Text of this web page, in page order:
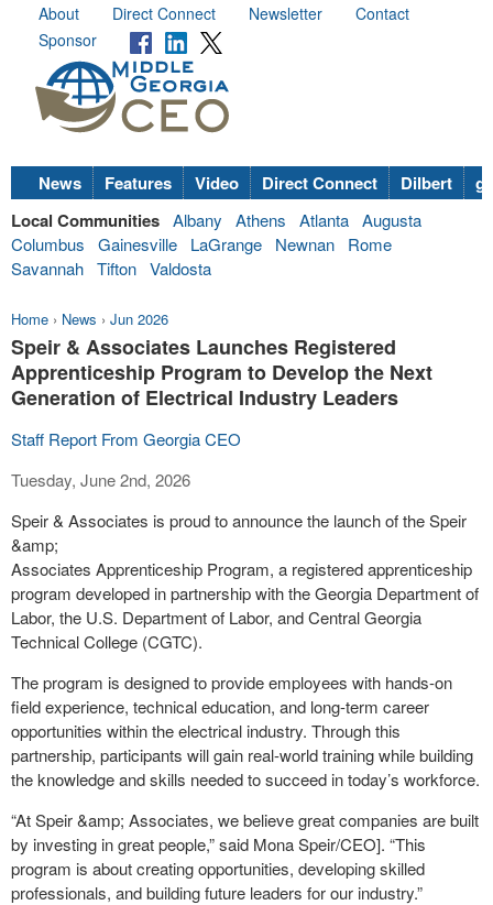
About Direct Connect Newsletter
Contact
Sponsor
News Features Video Direct Connect Dilbert
Local Communities Albany Athens Atlanta Augusta
Columbus
Gainesville LaGrange Newnan
Rome
Savannah Tifton Valdosta
Home › News › Jun 2026
Speir & Associates Launches Registered
Apprenticeship Program to Develop the Next
Generation of Electrical Industry Leaders
Staff Report From Georgia CEO
Tuesday, June 2nd, 2026
Speir & Associates is proud to announce the launch of the Speir
&amp;
Associates Apprenticeship Program, a registered apprenticeship
program developed in partnership with the Georgia Department of
Labor, the U.S. Department of Labor, and Central Georgia
Technical College (CGTC).
The program is designed to provide employees with hands-on
field experience, technical education, and long-term career
opportunities within the electrical industry. Through this
partnership, participants will gain real-world training while building
the knowledge and skills needed to succeed in today’s workforce.
“At Speir &amp; Associates, we believe great companies are built
by investing in great people,” said Mona Speir/CEO]. “This
program is about creating opportunities, developing skilled
professionals, and building future leaders for our industry.”